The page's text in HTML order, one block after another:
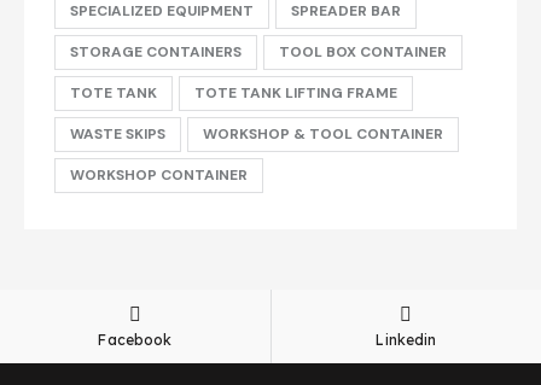
SPECIALIZED EQUIPMENT SPREADER BAR
STORAGE CONTAINERS TOOL BOX CONTAINER
TOTE TANK TOTE TANK LIFTING FRAME
WASTE SKIPS WORKSHOP & TOOL CONTAINER
WORKSHOP CONTAINER
Facebook Linkedin